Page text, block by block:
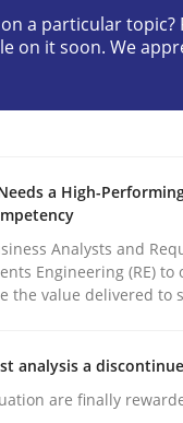
Trends
a particular topic?
on it soon. We
a High-
Analysts and
Engineering (RE) to
the value delivered to
analysis a
are finally